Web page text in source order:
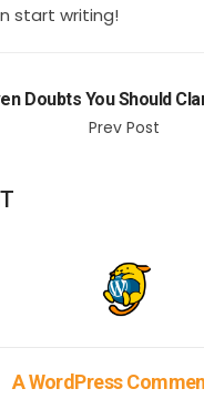
start writing!
Doubts You Should
Prev Post
A WordPress